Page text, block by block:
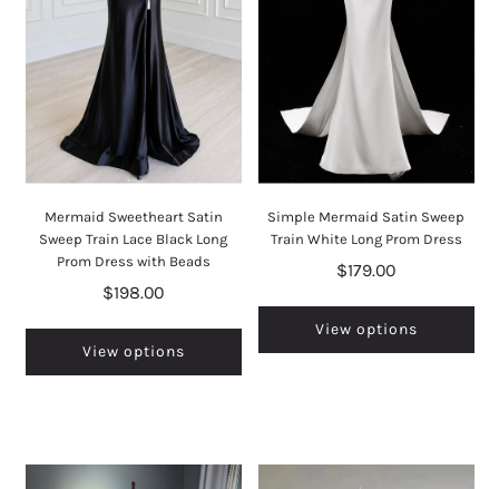
Mermaid Sweetheart Satin
Sweep Train Lace Black Long
Prom Dress with Beads
$198.00
View options
Simple Mermaid Satin Sweep
Train White Long Prom Dress
$179.00
View options